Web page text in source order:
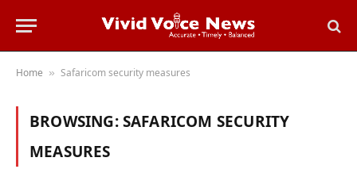
Home » Safaricom security measures
BROWSING:SAFARICOM SECURITY
MEASURES